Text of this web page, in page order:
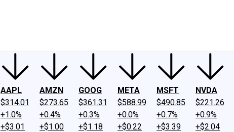
AAPL
$314.01
+1.0%
+$3.01
AMZN
$273.65
+0.4%
+$1.00
GOOG
$361.31
+0.3%
+$1.18
META
$588.99
+0.0%
+$0.22
MSFT
$490.85
+0.7%
+$3.39
NVDA
$221.26
+0.9%
+$2.04